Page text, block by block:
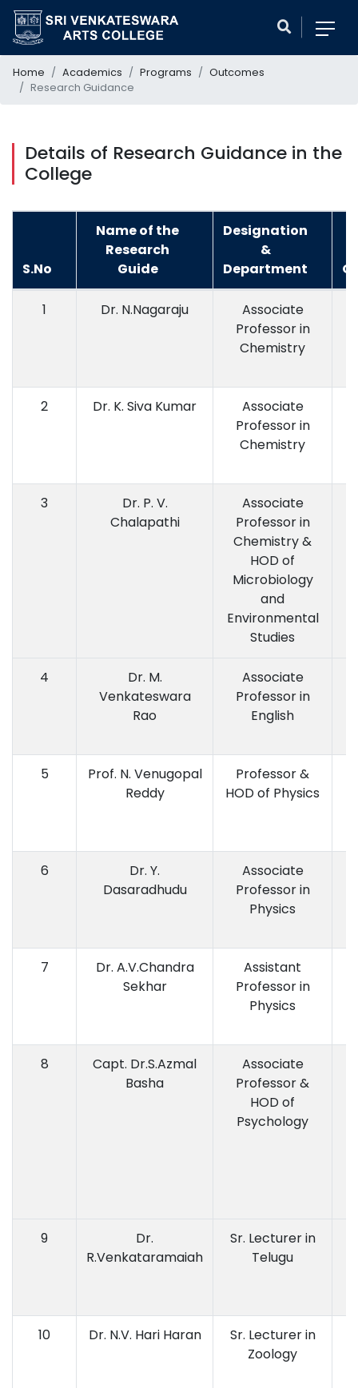
Home Academics Programs
Outcomes
Research Guidance
Details of Research Guidance in the
College
S.No
Name of the
Research
Guide
Designation
&
Department
1 Dr. N.Nagaraju
Associate
Professor in
Chemistry
2 Dr. K. Siva Kumar
Associate
Professor in
Chemistry
3
Dr. P. V.
Chalapathi
Associate
Professor in
Chemistry &
HOD of
Microbiology
and
Environmental
Studies
4
Dr. M.
Venkateswara
Rao
Associate
Professor in
English
5
Prof. N. Venugopal
Reddy
Professor &
HOD of Physics
6
Dr. Y.
Dasaradhudu
Associate
Professor in
Physics
7
Dr. A.V.Chandra
Sekhar
Assistant
Professor in
Physics
8
Capt. Dr.S.Azmal
Basha
Associate
Professor &
HOD of
Psychology
9
Dr.
R.Venkataramaiah
Sr. Lecturer in
Telugu
10 Dr. N.V. Hari Haran
Sr. Lecturer in
Zoology